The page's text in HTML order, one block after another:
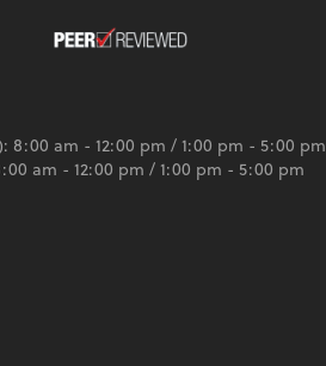
8:00 am - 12:00 pm / 1:00 pm - 5:00 pm
am - 12:00 pm / 1:00 pm - 5:00 pm